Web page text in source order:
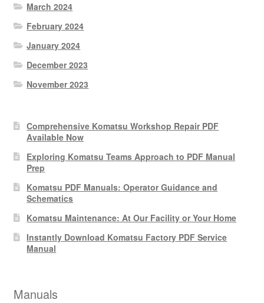
March 2024
February 2024
January 2024
December 2023
November 2023
Comprehensive Komatsu Workshop Repair PDF
Available Now
Exploring Komatsu Teams Approach to PDF Manual
Prep
Komatsu PDF Manuals: Operator Guidance and
Schematics
Komatsu Maintenance: At Our Facility or Your Home
Instantly Download Komatsu Factory PDF Service
Manual
Manuals